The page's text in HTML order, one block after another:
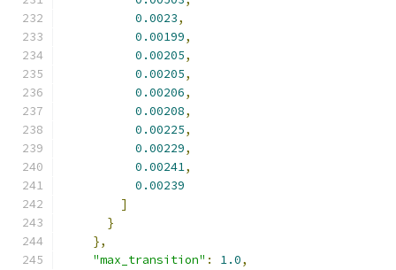
0.0023,
0.00199,
0.00205,
0.00205,
0.00206,
0.00208,
0.00225,
0.00229,
0.00241,
0.00239
]
}
},
"max_transition" : 1.0,